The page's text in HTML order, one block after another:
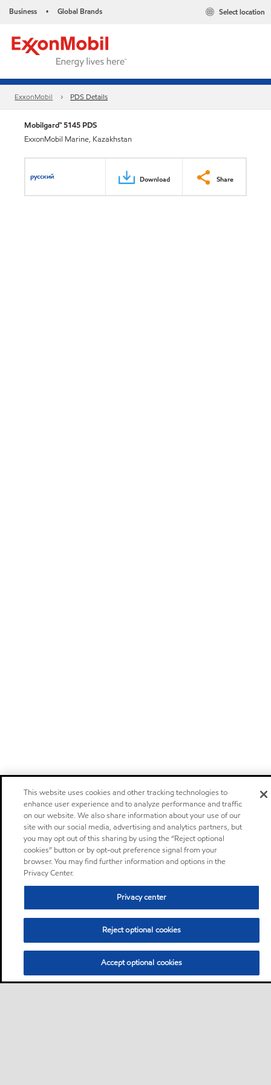
Business • Global Brands Select location
ExxonMobil PDS Details
Mobilgard™ 5145 PDS
ExxonMobil Marine, Kazakhstan
русский Download Share
This website uses cookies and other tracking technologies to
enhance user experience and to analyze performance and traffic
on our website. We also share information about your use of our
site with our social media, advertising and analytics partners, but
you may opt out of this sharing by using the “Reject optional
cookies” button or by opt-out preference signal from your
browser. You may find further information and options in the
Privacy Center.
Privacy center
Reject optional cookies
Accept optional cookies